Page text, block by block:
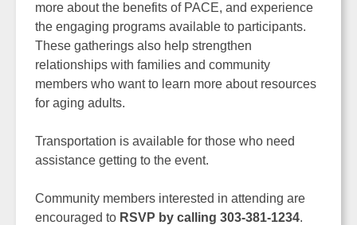
more about the benefits of PACE, and experience
the engaging programs available to participants.
These gatherings also help strengthen
relationships with families and community
members who want to learn more about resources
for aging adults.
Transportation is available for those who need
assistance getting to the event.
Community members interested in attending are
encouraged to RSVP by calling 303-381-1234.